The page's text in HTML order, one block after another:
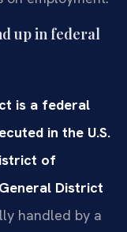
up in federal
is a federal
in the U.S.
of
District
handled by a